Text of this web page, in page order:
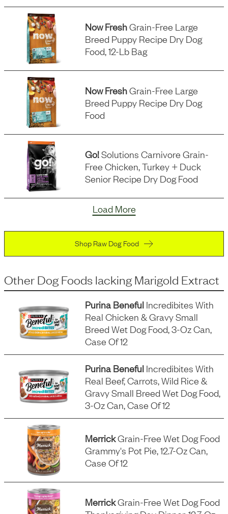
Now FreshGrain-Free Large
Breed Puppy Recipe Dry Dog
Food, 12-Lb Bag
Now FreshGrain-Free Large
Breed Puppy Recipe Dry Dog
Food
Go!Solutions Carnivore Grain-
Free Chicken, Turkey + Duck
Senior Recipe Dry Dog Food
Load More
Shop Raw Dog Food
Other Dog Foods lacking Marigold Extract
Purina Beneful Incredibites With
Real Chicken & Gravy Small
Breed Wet Dog Food, 3-Oz Can,
Case Of 12
Purina Beneful Incredibites With
Real Beef, Carrots, Wild Rice &
Gravy Small Breed Wet Dog Food,
3-Oz Can, Case Of 12
MerrickGrain-Free Wet Dog Food
Grammy's Pot Pie, 12.7-Oz Can,
Case Of 12
MerrickGrain-Free Wet Dog Food